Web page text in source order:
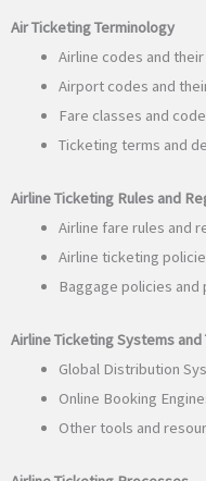
Air Ticketing Terminology
Airline codes and
Airport codes and
Fare classes and
Ticketing terms and
Airline Ticketing Rules and
Airline fare rules and
Airline ticketing
Baggage policies and
Airline Ticketing Systems and
Global Distribution
Online Booking
Other tools and